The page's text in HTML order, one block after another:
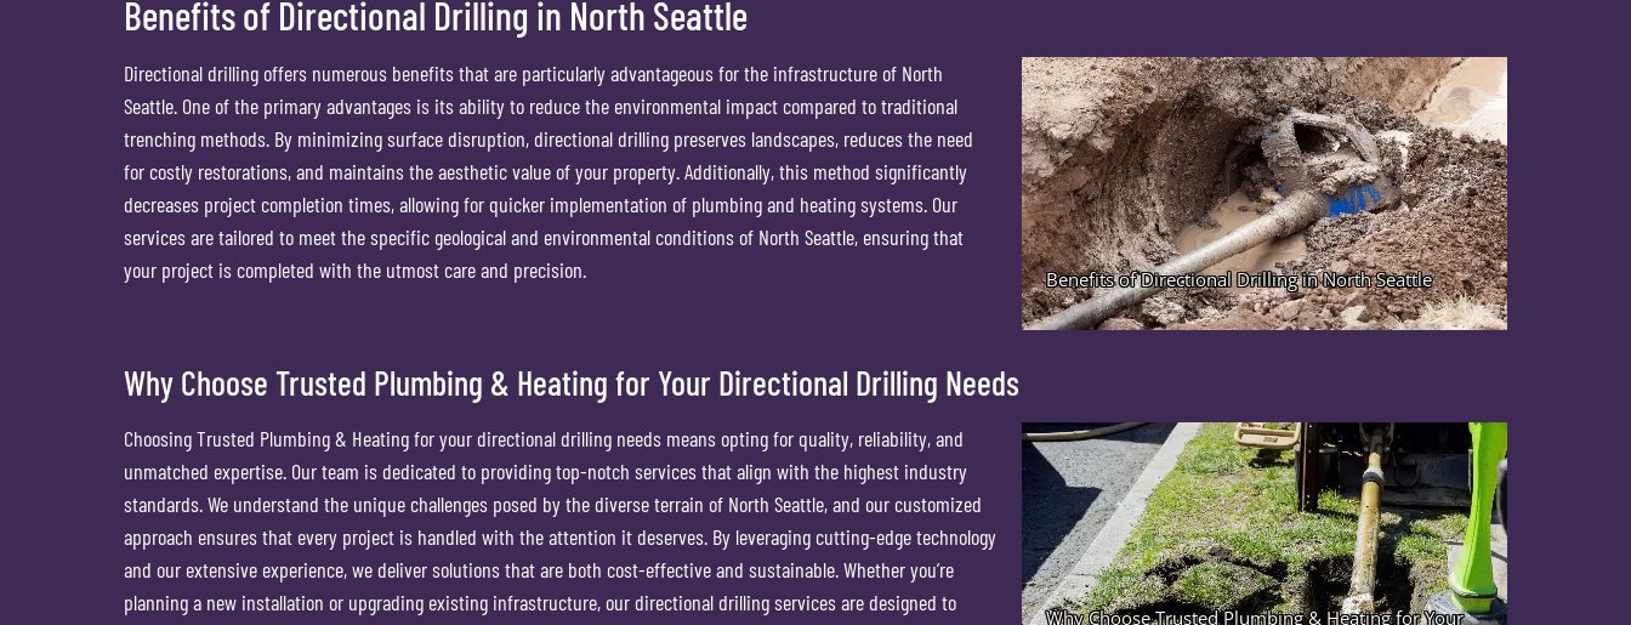
Benefits of Directional Drilling in North Seattle
Directional drilling offers numerous benefits that are particularly advantageous for the infrastructure of North
Seattle. One of the primary advantages is its ability to reduce the environmental impact compared to traditional
trenching methods. By minimizing surface disruption, directional drilling preserves landscapes, reduces the need
for costly restorations, and maintains the aesthetic value of your property. Additionally, this method significantly
decreases project completion times, allowing for quicker implementation of plumbing and heating systems. Our
services are tailored to meet the specific geological and environmental conditions of North Seattle, ensuring that
your project is completed with the utmost care and precision.
Why Choose Trusted Plumbing & Heating for Your Directional Drilling Needs
Choosing Trusted Plumbing & Heating for your directional drilling needs means opting for quality, reliability, and
unmatched expertise. Our team is dedicated to providing top-notch services that align with the highest industry
standards. We understand the unique challenges posed by the diverse terrain of North Seattle, and our customized
approach ensures that every project is handled with the attention it deserves. By leveraging cutting-edge technology
and our extensive experience, we deliver solutions that are both cost-effective and sustainable. Whether you’re
planning a new installation or upgrading existing infrastructure, our directional drilling services are designed to